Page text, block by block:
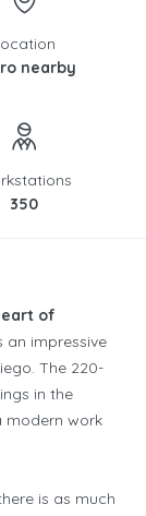
nearby
350
of
an impressive
The 220-
in the
modern work
is as much